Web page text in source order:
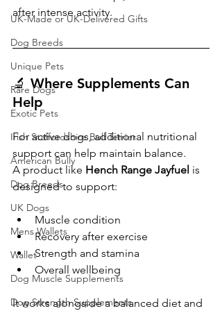
UK-Made or UK-Delivered Gifts
Dog Breeds
Unique Pets
Rare Dogs
Exotic Pets
Irish Staffordshire Bull Terrier
American Bully
Dog Breeds
UK Dogs
Mens Wallets
Wallet
Dog Muscle Supplements
Dog Strength Supplements
after intense activity.
🔬 Where Supplements Can
Help
For active dogs, additional nutritional
support can help maintain balance.
A product like Hench Range Jayfuel is
designed to support:
Muscle condition
Recovery after exercise
Strength and stamina
Overall wellbeing
It works alongside a balanced diet and